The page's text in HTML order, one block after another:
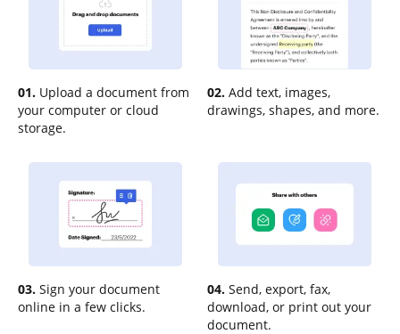
01. Upload a document from
your computer or cloud
storage.
02. Add text, images,
drawings, shapes, and more.
03. Sign your document
online in a few clicks.
04. Send, export, fax,
download, or print out your
document.